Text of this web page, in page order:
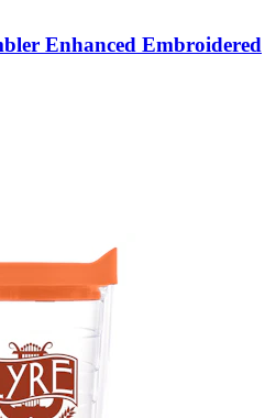
Enhanced Embroidered